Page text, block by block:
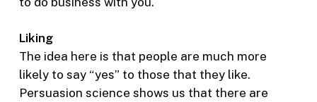
Liking
The idea here is that people are much more
likely to say “yes” to those that they like.
Persuasion science shows us that there are